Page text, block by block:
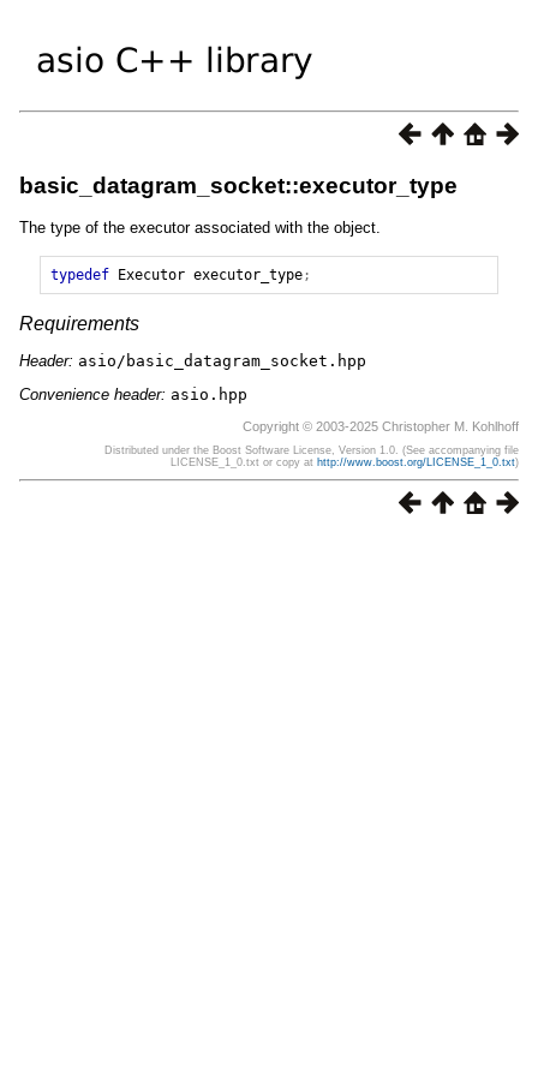
basic_datagram_socket::executor_type
The type of the executor associated with the object.
typedef Executor executor_type;
Requirements
Header: asio/basic_datagram_socket.hpp
Convenience header: asio.hpp
Copyright © 2003-2025 Christopher M. Kohlhoff
Distributed under the Boost Software License, Version 1.0. (See accompanying file
LICENSE_1_0.txt or copy at http://www.boost.org/LICENSE_1_0.txt)